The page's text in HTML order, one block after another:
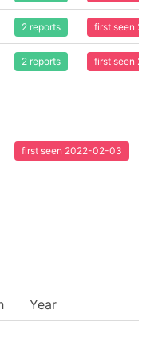
2 reports first seen
2 reports first seen
first seen 2022-02-03
Year